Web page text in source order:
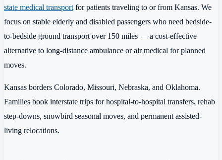
state medical transportfor patients traveling to or from Kansas. We
focus on stable elderly and disabled passengers who need bedside-
to-bedside ground transport over 150 miles — a cost-effective
alternative to long-distance ambulance or air medical for planned
moves.
Kansas borders Colorado, Missouri, Nebraska, and Oklahoma.
Families book interstate trips for hospital-to-hospital transfers, rehab
step-downs, snowbird seasonal moves, and permanent assisted-
living relocations.